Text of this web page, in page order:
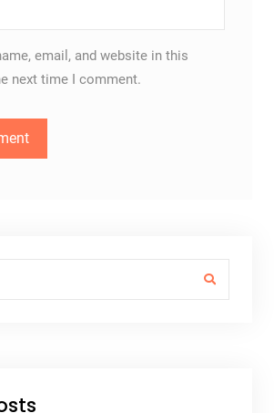
email, and website in this
next time I comment.